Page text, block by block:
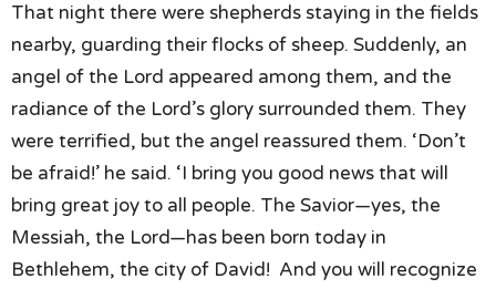
That night there were shepherds staying in the fields
nearby, guarding their flocks of sheep. Suddenly, an
angel of the Lord appeared among them, and the
radiance of the Lord’s glory surrounded them. They
were terrified, but the angel reassured them. ‘Don’t
be afraid!’ he said. ‘I bring you good news that will
bring great joyto all people. The Savior—yes, the
Messiah, the Lord—has been born today in
Bethlehem, the city of David! And you will recognize